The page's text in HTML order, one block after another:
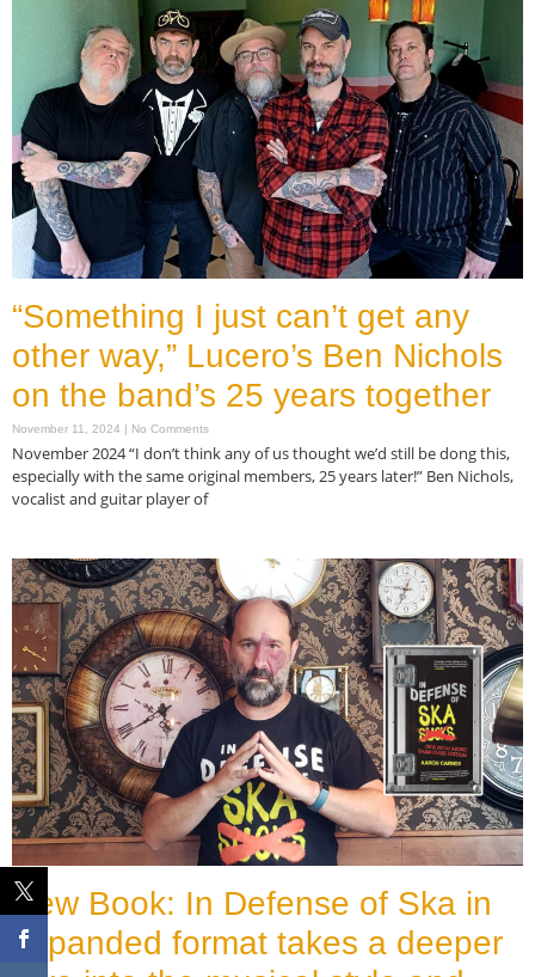
“Something I just can’t get any
other way,” Lucero’s Ben Nichols
on the band’s 25 years together
November 11, 2024 No Comments
November 2024 “I don’t think any of us thought we’d still be dong this,
especially with the same original members, 25 years later!” Ben Nichols,
vocalist and guitar player of
New Book: In Defense of Ska in
expanded format takes a deeper